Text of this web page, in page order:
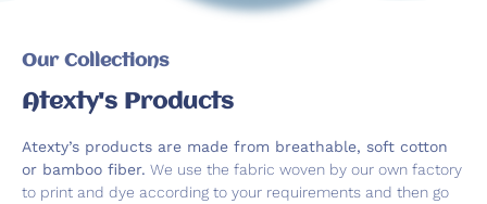
Our Collections
Atexty's Products
Atexty’s products are made from breathable, soft cotton
or bamboo fiber. We use the fabric woven by our own factory
to print and dye according to your requirements and then go